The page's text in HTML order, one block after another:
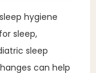
hygiene
sleep,
sleep
can help